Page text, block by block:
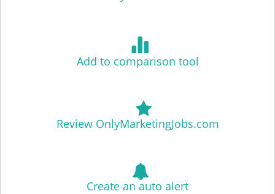
Add to comparison tool
Review OnlyMarketingJobs.com
Create an auto alert